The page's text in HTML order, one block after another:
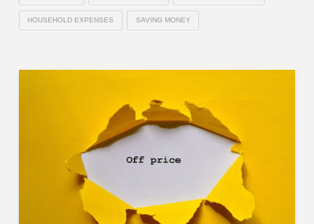
HOUSEHOLD EXPENSES SAVING MONEY